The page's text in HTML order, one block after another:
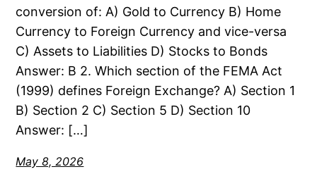
conversion of: A) Gold to Currency B) Home
Currency to Foreign Currency and vice-versa
C) Assets to Liabilities D) Stocks to Bonds
Answer: B 2. Which section of the FEMA Act
(1999) defines Foreign Exchange? A) Section 1
B) Section 2 C) Section 5 D) Section 10
Answer: […]
May 8, 2026